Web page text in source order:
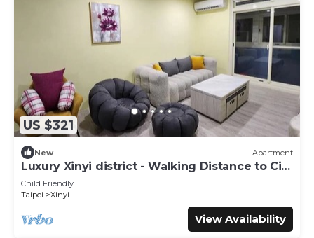
US $321
New Apartment
Luxury Xinyi district - Walking Distance to City
Hall MRT, Taipei 101
Child Friendly
Taipei
Xinyi
View Availability